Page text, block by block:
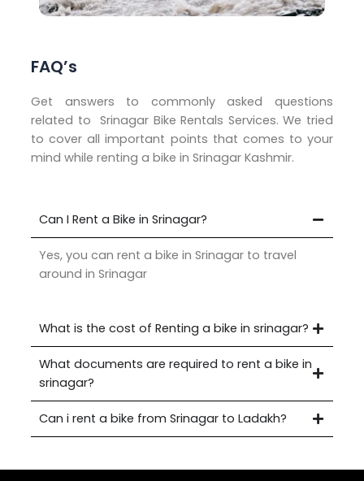
FAQ’s
Get answers to commonly asked questions
related to Srinagar Bike Rentals Services. We tried
to cover all important points that comes to your
mind while renting a bike in Srinagar Kashmir.
Can I Rent a Bike in Srinagar?
Yes, you can rent a bike in Srinagar to travel
around in Srinagar
What is the cost of Renting a bike in srinagar?
What documents are required to rent a bike in
srinagar?
Can i rent a bike from Srinagar to Ladakh?